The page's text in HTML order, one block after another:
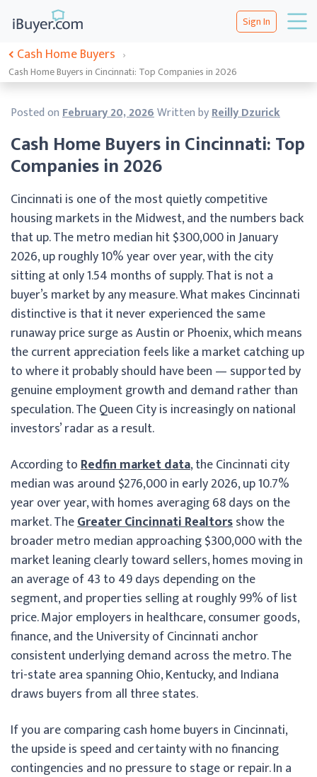
Sign In
Cash Home Buyers ›
Cash Home Buyers in Cincinnati: Top Companies in 2026
Cash Home Buyers in Cincinnati: Top
Companies in 2026
Posted onFebruary 20, 2026Written byReilly Dzurick
Cincinnati is one of the most quietly competitive
housing markets in the Midwest, and the numbers back
that up. The metro median hit $300,000 in January
2026, up roughly 10% year over year, with the city
sitting at only 1.54 months of supply. That is not a
buyer’s market by any measure. What makes Cincinnati
distinctive is that it never experienced the same
runaway price surge as Austin or Phoenix, which means
the current appreciation feels like a market catching up
to where it probably should have been — supported by
genuine employment growth and demand rather than
speculation. The Queen City is increasingly on national
investors’ radar as a result.
According toRedfin market data, the Cincinnati city
median was around $276,000 in early 2026, up 10.7%
year over year, with homes averaging 68 days on the
market. TheGreater Cincinnati Realtorsshow the
broader metro median approaching $300,000 with the
market leaning clearly toward sellers, homes moving in
an average of 43 to 49 days depending on the
segment, and properties selling at roughly 99% of list
price. Major employers in healthcare, consumer goods,
finance, and the University of Cincinnati anchor
consistent underlying demand across the metro. The
tri-state area spanning Ohio, Kentucky, and Indiana
draws buyers from all three states.
If you are comparing cash home buyers in Cincinnati,
the upside is speed and certainty with no financing
contingencies and no pressure to stage or repair. In a